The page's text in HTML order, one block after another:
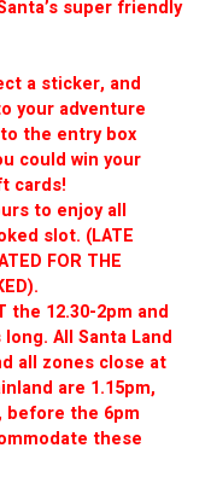
super friendly
a sticker, and
your adventure
the entry box
could win your
cards!
to enjoy all
slot. (LATE
FOR THE
the 12.30-2pm and
All Santa Land
all zones close at
are 1.15pm,
before the 6pm
these